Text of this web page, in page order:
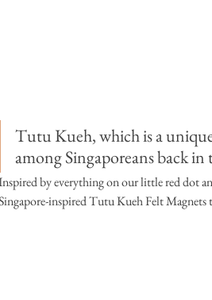
Tutu Kueh, which is a
among Singaporeans back in
by everything on our little red dot
inspired Tutu Kueh Felt Magnets